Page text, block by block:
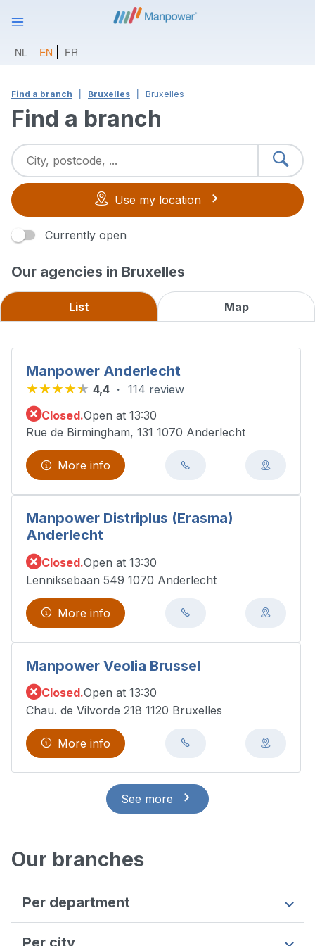
NL EN FR
Find a branch Bruxelles Bruxelles
Find a branch
Use my location
Currently open
Our agencies in Bruxelles
List Map
Manpower Anderlecht
4,4
114 review
Closed.Open at 13:30
Rue de Birmingham, 131 1070 Anderlecht
More info
Manpower Distriplus (Erasma)
Anderlecht
Closed.Open at 13:30
Lenniksebaan 549 1070 Anderlecht
More info
Manpower Veolia Brussel
Closed.Open at 13:30
Chau. de Vilvorde 218 1120 Bruxelles
More info
See more
Our branches
Per department
Flemish Brabant
Per city